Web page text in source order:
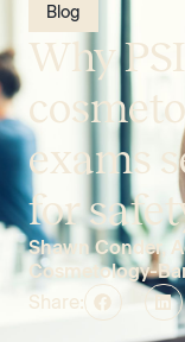
Blog
Why
exams
for
Shawn Conder,
Cosmetology-
Share: